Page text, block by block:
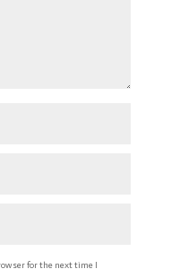
for the next time I